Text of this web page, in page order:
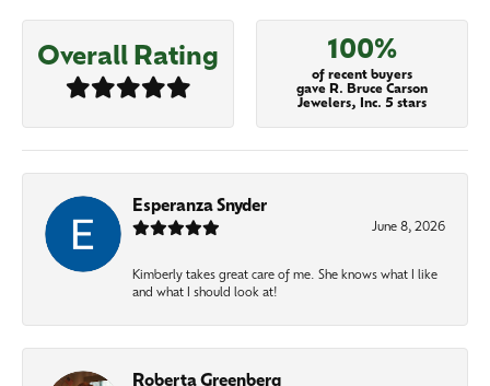
Overall Rating 100%
of recent buyers
gave R. Bruce Carson
Jewelers, Inc. 5 stars
Esperanza Snyder
June 8, 2026
Kimberly takes great care of me. She knows what I like
and what I should look at!
Roberta Greenberg